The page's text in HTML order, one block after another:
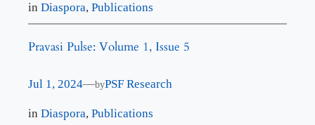
in Diaspora, Publications
Pravasi Pulse: Volume 1, Issue 5
Jul 1, 2024—byPSF Research
in Diaspora, Publications